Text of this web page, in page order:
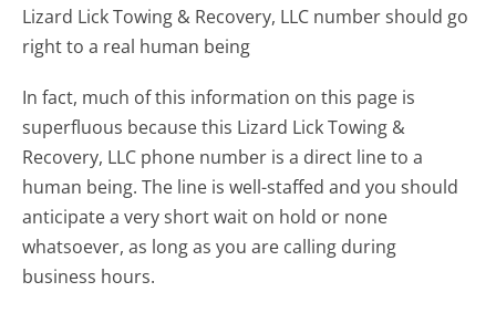
Lizard Lick Towing & Recovery, LLC number should go
right to a real human being
In fact, much of this information on this page is
superfluous because this Lizard Lick Towing &
Recovery, LLC phone number is a direct line to a
human being. The line is well-staffed and you should
anticipate a very short wait on hold or none
whatsoever, as long as you are calling during
business hours.